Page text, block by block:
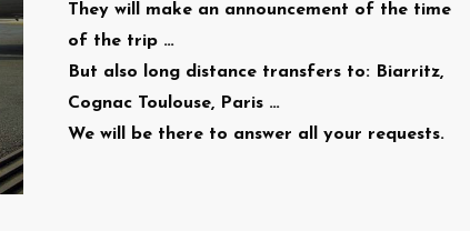
They will make an announcement of the time
of the trip …
But also long distance transfers to: Biarritz,
Cognac Toulouse, Paris …
We will be there to answer all your requests.